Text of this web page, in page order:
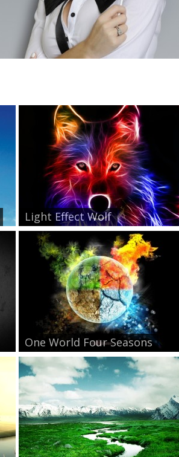
Light Effect Wolf
One World Four Seasons